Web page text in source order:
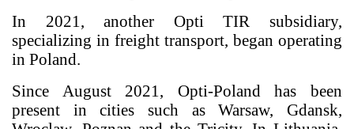
In 2021, another Opti TIR subsidiary,
specializing in freight transport, began operating
in Poland.
Since August 2021, Opti-Poland has been
present in cities such as Warsaw, Gdansk,